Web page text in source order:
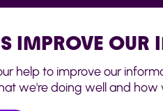
IMPROVE OUR
help to improve our
we're doing well and